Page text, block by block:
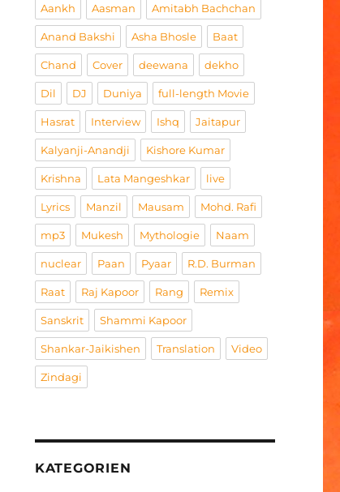
Aankh Aasman Amitabh Bachchan
Anand Bakshi Asha Bhosle Baat
Chand Cover deewana dekho
Dil DJ Duniya full-length Movie
Hasrat Interview Ishq Jaitapur
Kalyanji-Anandji Kishore Kumar
Krishna Lata Mangeshkar live
Lyrics Manzil Mausam Mohd. Rafi
mp3 Mukesh Mythologie Naam
nuclear Paan Pyaar R.D. Burman
Raat Raj Kapoor Rang Remix
Sanskrit Shammi Kapoor
Shankar-Jaikishen Translation Video
Zindagi
KATEGORIEN